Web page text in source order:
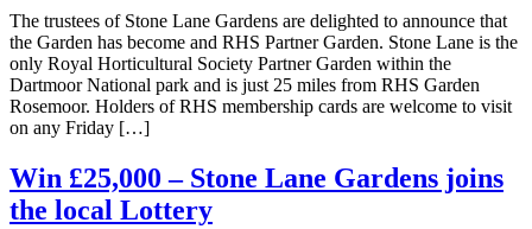
The trustees of Stone Lane Gardens are delighted to announce that
the Garden has become and RHS Partner Garden. Stone Lane is the
only Royal Horticultural Society Partner Garden within the
Dartmoor National park and is just 25 miles from RHS Garden
Rosemoor. Holders of RHS membership cards are welcome to visit
on any Friday […]
Win £25,000 – Stone Lane Gardens joins
the local Lottery